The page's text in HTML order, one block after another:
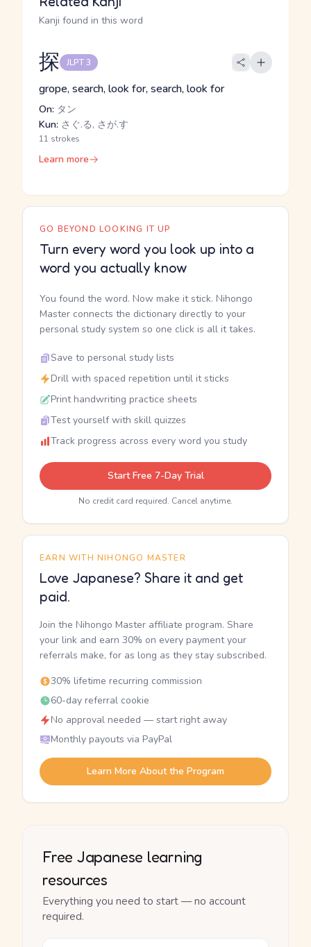
Kanji found in this word
探 JLPT 3
grope, search, look for, search, look for
On: タン
Kun: さぐ.る, さが.す
11 strokes
Learn more
GO BEYOND LOOKING IT UP
Turn every word you look up into a
word you actually know
You found the word. Now make it stick. Nihongo
Master connects the dictionary directly to your
personal study system so one click is all it takes.
Save to personal study lists
Drill with spaced repetition until it sticks
Print handwriting practice sheets
Test yourself with skill quizzes
Track progress across every word you study
Start Free 7-Day Trial
No credit card required. Cancel anytime.
EARN WITH NIHONGO MASTER
Love Japanese? Share it and get
paid.
Join the Nihongo Master affiliate program. Share
your link and earn 30% on every payment your
referrals make, for as long as they stay subscribed.
30% lifetime recurring commission
60-day referral cookie
No approval needed — start right away
Monthly payouts via PayPal
Learn More About the Program
Free Japanese learning
resources
Everything you need to start — no account
required.